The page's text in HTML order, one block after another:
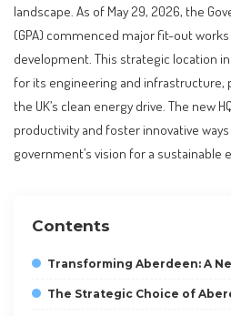
landscape. As of May 29, 2026, the
(GPA) commenced major fit-out
development. This strategic location
for its engineering and infrastructure,
the UK’s clean energy drive. The new
productivity and foster innovative
government’s vision for a sustainable
Contents
Transforming Aberdeen: A
The Strategic Choice of